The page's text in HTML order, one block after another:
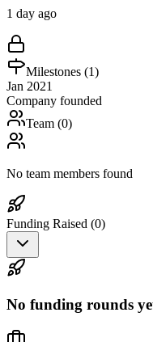
1 day ago
Milestones (1)
Jan 2021
Company founded
Team (0)
No team members found
Funding Raised (0)
No funding rounds